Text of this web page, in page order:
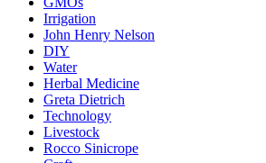
Irrigation
John Henry Nelson
DIY
Water
Herbal Medicine
Greta Dietrich
Technology
Livestock
Rocco Sinicrope